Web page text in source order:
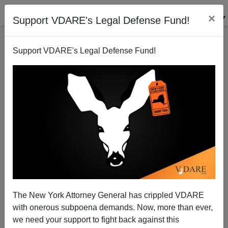
Support VDARE's Legal Defense Fund! ×
Support VDARE's Legal Defense Fund!
The New York Attorney General has crippled VDARE
with onerous subpoena demands. Now, more than ever,
we need your support to fight back against this
"Minding The 'Golden Door': Toward A
Restrictionism That Can Succeed"
VDARE admin
11/23/2001
A+|a-